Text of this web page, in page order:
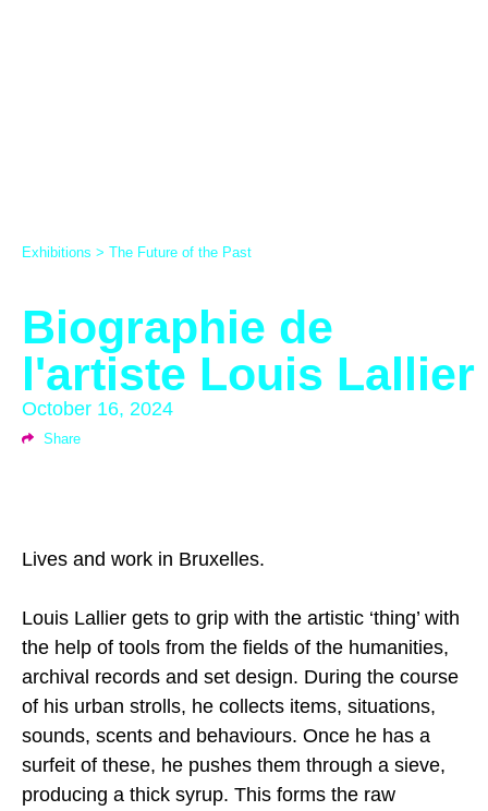
Exhibitions > The Future of the Past
Biographie de
l'artiste Louis Lallier
October 16, 2024
Share
Lives and work in Bruxelles.
Louis Lallier gets to grip with the artistic ‘thing’ with
the help of tools from the fields of the humanities,
archival records and set design. During the course
of his urban strolls, he collects items, situations,
sounds, scents and behaviours. Once he has a
surfeit of these, he pushes them through a sieve,
producing a thick syrup. This forms the raw